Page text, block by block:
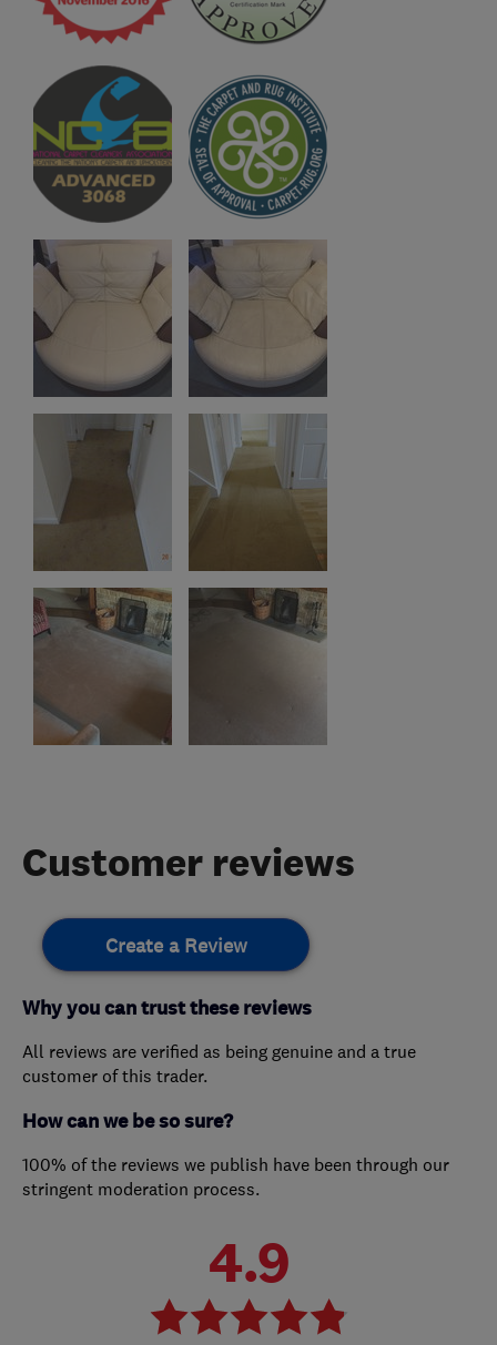
Customer reviews
Create a Review
Why you can trust these reviews
All reviews are verified as being genuine and a true
customer of this trader.
How can we be so sure?
100% of the reviews we publish have been through our
stringent moderation process.
4.9